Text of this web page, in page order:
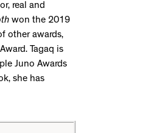
real and
won the 2019
other awards,
Tagaq is
Juno Awards
she has